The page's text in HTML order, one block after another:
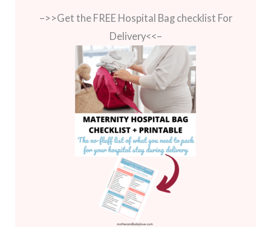
–>>Get the FREE Hospital Bag checklist For
Delivery<<–